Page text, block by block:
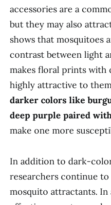
accessories are a
but they may also
shows that mosquitoes
contrast between light
makes floral prints with
highly attractive to
darker colors like
deep purple paired
make one more
In addition to dark-
researchers continue
mosquito attractants.